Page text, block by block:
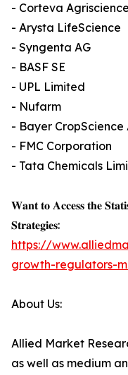
- Corteva Agriscience
- Arysta LifeScience
- Syngenta AG
- BASF SE
- UPL Limited
- Nufarm
- Bayer CropScience
- FMC Corporation
- Tata Chemicals
𝐖𝐚𝐧𝐭 𝐭𝐨 𝐀𝐜𝐜𝐞𝐬𝐬 𝐭𝐡𝐞
𝐒𝐭𝐫𝐚𝐭𝐞𝐠𝐢𝐞𝐬:
https://
growth-regulators-
About Us:
Allied Market
as well as medium